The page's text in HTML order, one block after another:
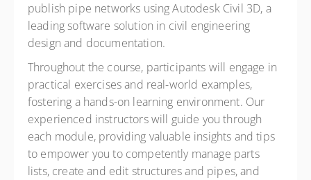
publish pipe networks using Autodesk Civil 3D, a
leading software solution in civil engineering
design and documentation.
Throughout the course, participants will engage in
practical exercises and real-world examples,
fostering a hands-on learning environment. Our
experienced instructors will guide you through
each module, providing valuable insights and tips
to empower you to competently manage parts
lists, create and edit structures and pipes, and